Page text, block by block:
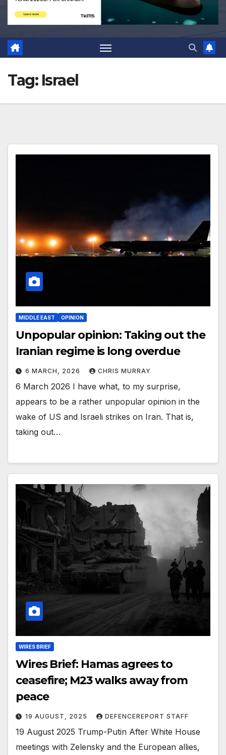
Tag: Israel
MIDDLE EAST OPINION
Unpopular opinion: Taking out the
Iranian regime is long overdue
6 MARCH, 2026 CHRIS MURRAY
6 March 2026 I have what, to my surprise,
appears to be a rather unpopular opinion in the
wake of US and Israeli strikes on Iran. That is,
taking out…
WIRES BRIEF
Wires Brief: Hamas agrees to
ceasefire; M23 walks away from
peace
19 AUGUST, 2025 DEFENCEREPORT STAFF
19 August 2025 Trump-Putin After White House
meetings with Zelensky and the European allies,